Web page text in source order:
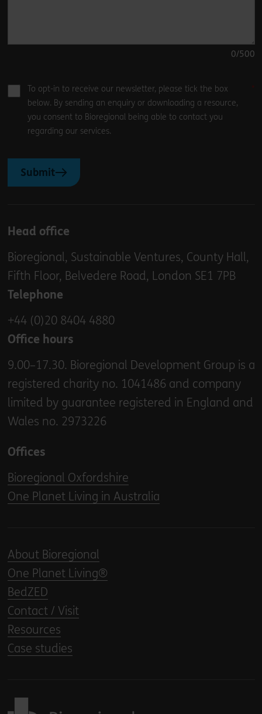
0/500
To opt-in to receive our newsletter, please tick the box
below. By sending an enquiry or downloading a resource,
you consent to Bioregional being able to contact you
regarding our services.
Submit
Head office
Bioregional, Sustainable Ventures, County Hall,
Fifth Floor, Belvedere Road, London SE1 7PB
Telephone
+44 (0)20 8404 4880
Office hours
9.00–17.30. Bioregional Development Group is a
registered charity no. 1041486 and company
limited by guarantee registered in England and
Wales no. 2973226
Offices
Bioregional Oxfordshire
One Planet Living in Australia
About Bioregional
One Planet Living®
BedZED
Contact / Visit
Resources
Case studies